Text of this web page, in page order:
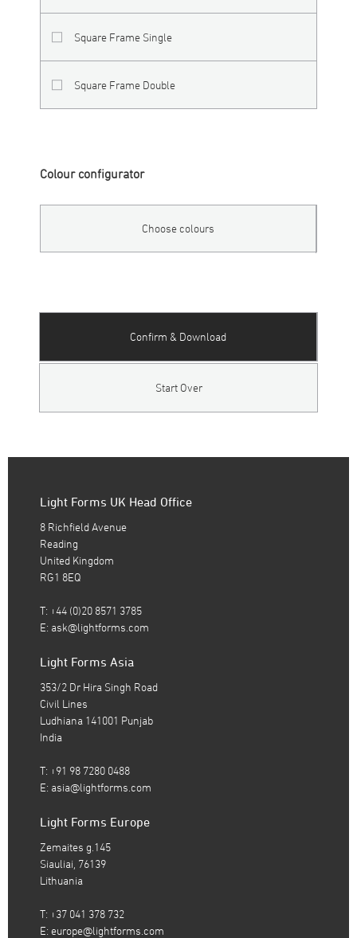
Square Frame Single
Square Frame Double
Colour configurator
Choose colours
Confirm & Download
Start Over
Light Forms UK Head Office
8 Richfield Avenue
Reading
United Kingdom
RG1 8EQ
T: +44 (0)20 8571 3785
E: ask@lightforms.com
Light Forms Asia
353/2 Dr Hira Singh Road
Civil Lines
Ludhiana 141001 Punjab
India
T: +91 98 7280 0488
E: asia@lightforms.com
Light Forms Europe
Zemaites g.145
Siauliai, 76139
Lithuania
T: +37 041 378 732
E: europe@lightforms.com